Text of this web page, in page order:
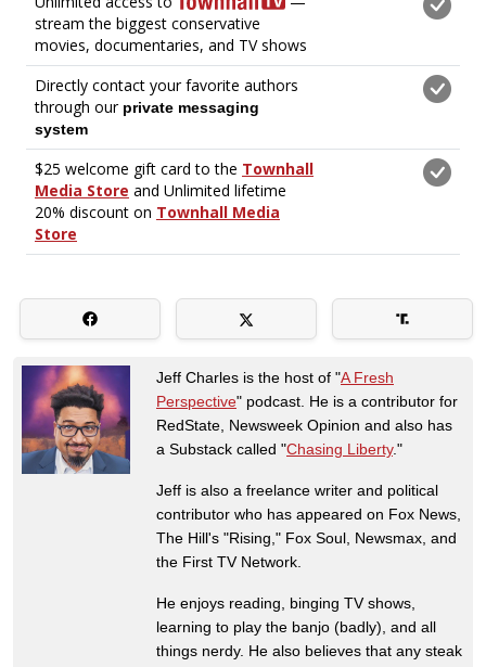
Jeff Charles is the host of "A Fresh
Perspective" podcast. He is a contributor for
RedState, Newsweek Opinion and also has
a Substack called "Chasing Liberty."
Jeff is also a freelance writer and political
contributor who has appeared on Fox News,
The Hill's "Rising," Fox Soul, Newsmax, and
the First TV Network.
He enjoys reading, binging TV shows,
learning to play the banjo (badly), and all
things nerdy. He also believes that any steak